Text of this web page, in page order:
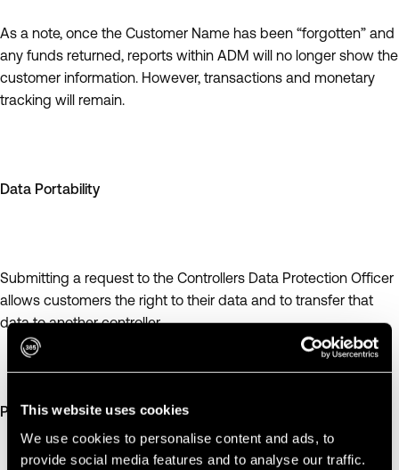
This website uses cookies
We use cookies to personalise content and ads, to
provide social media features and to analyse our traffic.
As a note, once the Customer Name has been “forgotten” and
any funds returned, reports within ADM will no longer show the
customer information. However, transactions and monetary
tracking will remain.
Data Portability
Submitting a request to the Controllers Data Protection Officer
allows customers the right to their data and to transfer that
data to another controller.
Privacy by Design